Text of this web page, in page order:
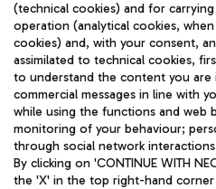
Fast & Street Food
Train
Quickly reach Fiumicino Airport
train services.
TRAVEL
(technical cookies) and for
operation (analytical cookies,
cookies) and, with your consent,
assimilated to technical cookies,
to understand the content you are
commercial messages in line with
while using the functions and web
monitoring of your behaviour;
through social network
By clicking on 'CONTINUE WITH
the 'X' in the top right-hand